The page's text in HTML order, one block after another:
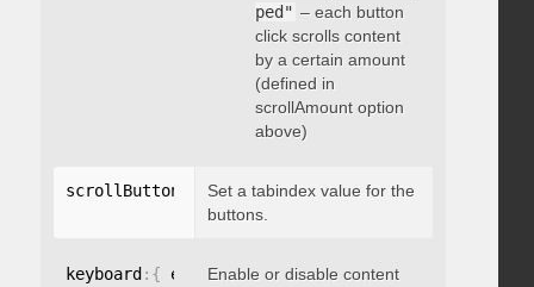
ped" – each button
click scrolls content
by a certain amount
(defined in
scrollAmount option
above)
scrollButtons tabindex: integer }
Set a tabindex value for the
buttons.
keyboard : { enable: boolean }
Enable or disable content